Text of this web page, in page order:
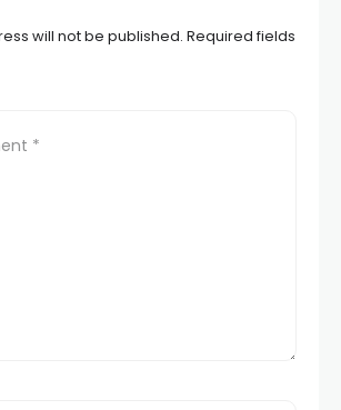
will not be published. Required fields